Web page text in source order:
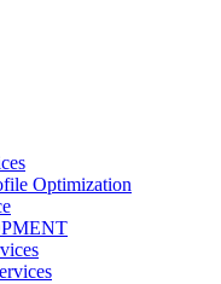
Optimization